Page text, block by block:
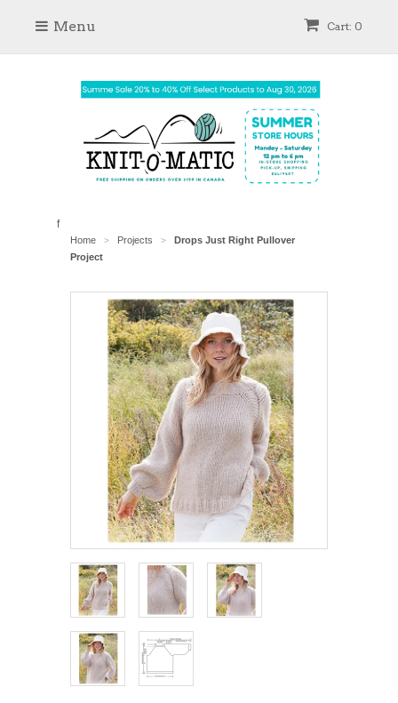
Cart: 0
Menu
f
Home > Projects >
Drops Just Right Pullover
Project